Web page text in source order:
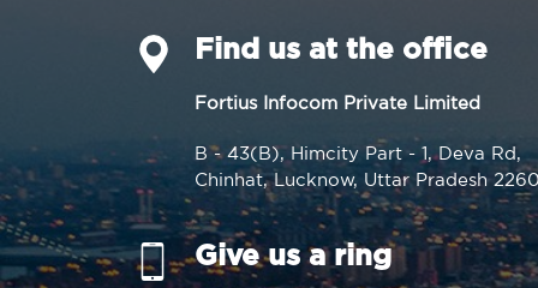
Find us at the office
Fortius Infocom Private Limited
B - 43(B), Himcity Part - 1, Deva Rd,
Chinhat, Lucknow, Uttar Pradesh
Give us a ring